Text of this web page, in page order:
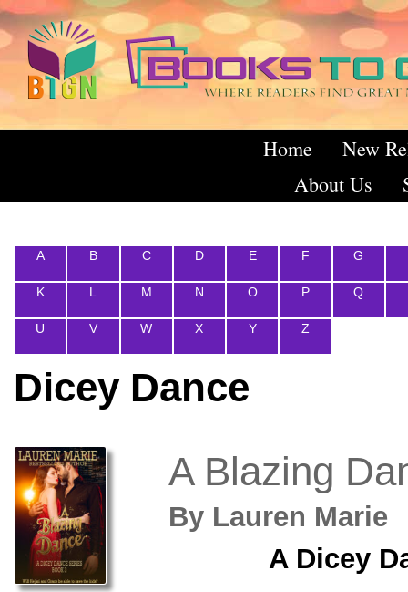
Home
New
About Us
A B C D E F G
K L M N O P Q
U V W X Y Z
Dicey Dance
A Blazing
By Lauren
A Dicey